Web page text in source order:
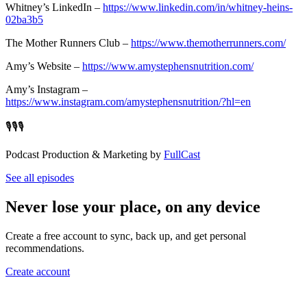
Whitney’s LinkedIn – https://www.linkedin.com/in/whitney-heins-
02ba3b5
The Mother Runners Club – https://www.themotherrunners.com/
Amy’s Website – https://www.amystephensnutrition.com/
Amy’s Instagram –
https://www.instagram.com/amystephensnutrition/?hl=en
🎙️🎙️🎙️
Podcast Production & Marketing by FullCast
See all episodes
Never lose your place, on any device
Create a free account to sync, back up, and get personal
recommendations.
Create account